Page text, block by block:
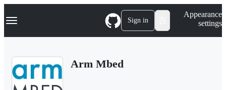
k
p
Navigation Menu Sign in
Appearance
settings
Arm Mbed